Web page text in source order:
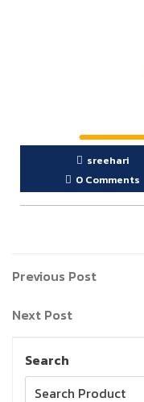
sreehari
0 Comments
Previous Post
Next Post
Search